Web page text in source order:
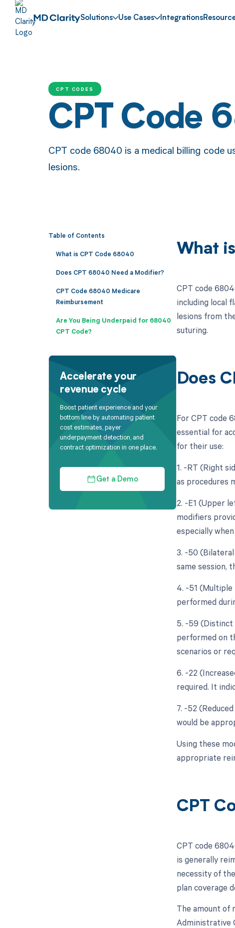
Solutions Use Cases Integrations
CPT CODES
CPT Code
CPT code 68040 is a medical billing code
lesions.
Table of Contents
What is CPT Code 68040
Does CPT 68040 Need a Modifier?
CPT Code 68040 Medicare
Reimbursement
Are You Being Underpaid for 68040
CPT Code?
Accelerate your
revenue cycle
Boost patient experience and your
bottom line by automating patient
cost estimates, payer
underpayment detection, and
contract optimization in one place.
Get a Demo
What
CPT code
including local
lesions from
suturing.
Does
For CPT code
essential for
for their use:
1. -RT (Right
as procedures
2. -E1 (Upper
modifiers
especially
3. -50
same session,
4. -51 (Multiple
performed
5. -59 (Distinct
performed on
scenarios or
6. -22
required. It
7. -52
would be
Using these
appropriate
CPT
CPT code
is generally
necessity of
plan coverage
The amount of
Administrative